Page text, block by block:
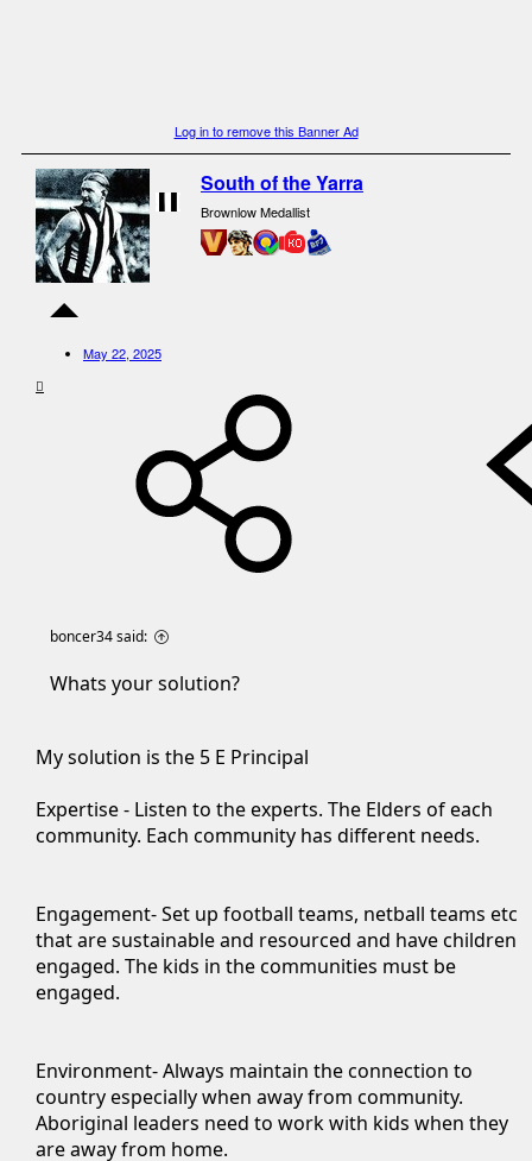
Log in to remove this Banner Ad
South of the Yarra
Brownlow Medallist
May 22, 2025
boncer34 said:
Whats your solution?
My solution is the 5 E Principal
Expertise - Listen to the experts. The Elders of each
community. Each community has different needs.
Engagement- Set up football teams, netball teams etc
that are sustainable and resourced and have children
engaged. The kids in the communities must be
engaged.
Environment- Always maintain the connection to
country especially when away from community.
Aboriginal leaders need to work with kids when they
are away from home.